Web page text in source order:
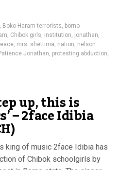
, Boko Haram terrorists, borno
, Chibok girls, institution, jonathan,
, mrs. shettima, nation, nelson
Jonathan, protesting abduction,
up, this is
– 2face Idibia
king of music 2face Idibia has
of Chibok schoolgirls by